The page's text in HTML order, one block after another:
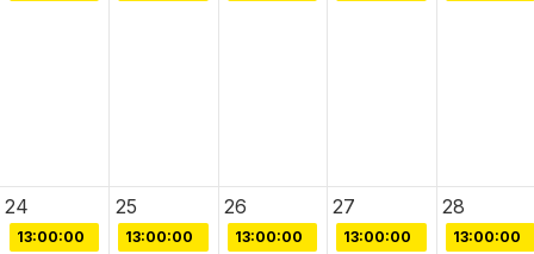
24 25 26 27 28
13:00:00 13:00:00 13:00:00 13:00:00 13:00:00